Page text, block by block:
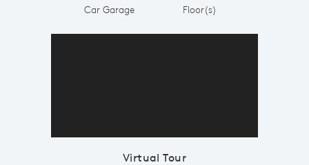
Car Garage Floor(s)
Virtual Tour